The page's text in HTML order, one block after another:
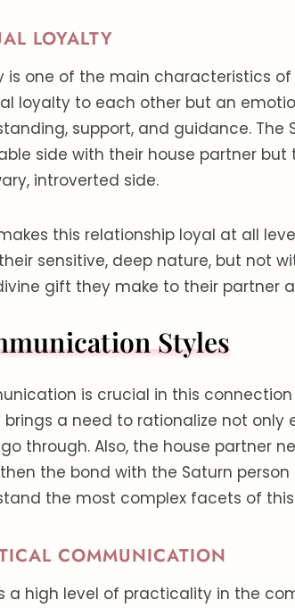
LOYALTY
is one of the main characteristics of
loyalty to each other but an
support, and guidance.
side with their house partner
introverted side.
this relationship loyal at all
sensitive, deep nature, but not
gift they make to their partner
Styles
is crucial in this
brings a need to rationalize not
through. Also, the house partner
the bond with the Saturn
the most complex facets of
COMMUNICATION
a high level of practicality in the